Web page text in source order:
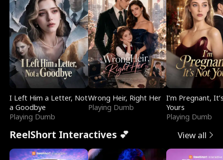
I Left Him a Letter, Not
a Goodbye
Playing Dumb
Wrong Heir, Right Her
Playing Dumb
I’m Pregnant,
Yours
Playing Dumb
ReelShort Interactives 💕 View all